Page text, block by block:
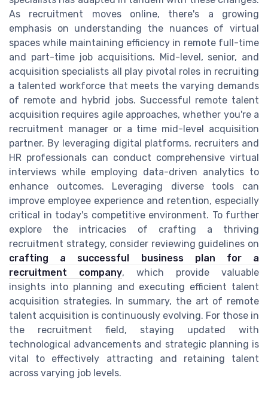
As recruitment moves online, there's a growing
emphasis on understanding the nuances of virtual
spaces while maintaining efficiency in remote full-time
and part-time job acquisitions. Mid-level, senior, and
acquisition specialists all play pivotal roles in recruiting
a talented workforce that meets the varying demands
of remote and hybrid jobs. Successful remote talent
acquisition requires agile approaches, whether you're a
recruitment manager or a time mid-level acquisition
partner. By leveraging digital platforms, recruiters and
HR professionals can conduct comprehensive virtual
interviews while employing data-driven analytics to
enhance outcomes. Leveraging diverse tools can
improve employee experience and retention, especially
critical in today's competitive environment. To further
explore the intricacies of crafting a thriving
recruitment strategy, consider reviewing guidelines on
crafting a successful business plan for a
recruitment company, which provide valuable
insights into planning and executing efficient talent
acquisition strategies. In summary, the art of remote
talent acquisition is continuously evolving. For those in
the recruitment field, staying updated with
technological advancements and strategic planning is
vital to effectively attracting and retaining talent
across varying job levels.